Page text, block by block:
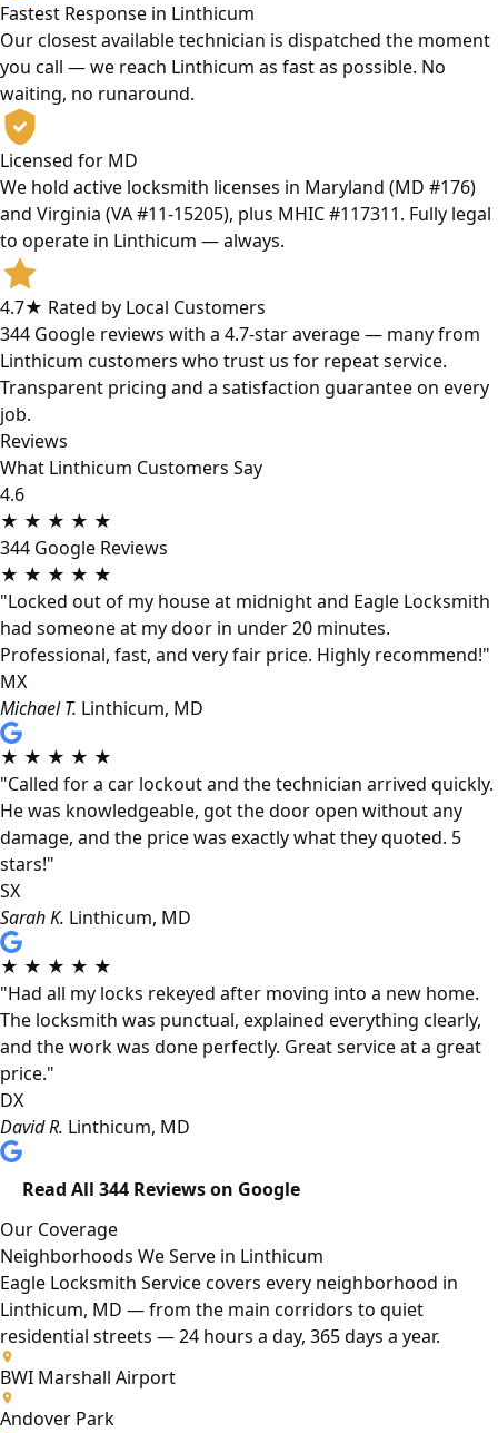
Fastest Response in Linthicum
Our closest available technician is dispatched the moment
you call — we reach Linthicum as fast as possible. No
waiting, no runaround.
Licensed for MD
We hold active locksmith licenses in Maryland (MD #176)
and Virginia (VA #11-15205), plus MHIC #117311. Fully legal
to operate in Linthicum — always.
4.7★ Rated by Local Customers
344 Google reviews with a 4.7-star average — many from
Linthicum customers who trust us for repeat service.
Transparent pricing and a satisfaction guarantee on every
job.
Reviews
What Linthicum Customers Say
4.6
★ ★ ★ ★ ★
344 Google Reviews
★ ★ ★ ★ ★
"Locked out of my house at midnight and Eagle Locksmith
had someone at my door in under 20 minutes.
Professional, fast, and very fair price. Highly recommend!"
MX
Michael T. Linthicum, MD
★ ★ ★ ★ ★
"Called for a car lockout and the technician arrived quickly.
He was knowledgeable, got the door open without any
damage, and the price was exactly what they quoted. 5
stars!"
SX
Sarah K. Linthicum, MD
★ ★ ★ ★ ★
"Had all my locks rekeyed after moving into a new home.
The locksmith was punctual, explained everything clearly,
and the work was done perfectly. Great service at a great
price."
DX
David R. Linthicum, MD
Read All 344 Reviews on Google
Our Coverage
Neighborhoods We Serve in Linthicum
Eagle Locksmith Service covers every neighborhood in
Linthicum, MD — from the main corridors to quiet
residential streets — 24 hours a day, 365 days a year.
BWI Marshall Airport
Andover Park